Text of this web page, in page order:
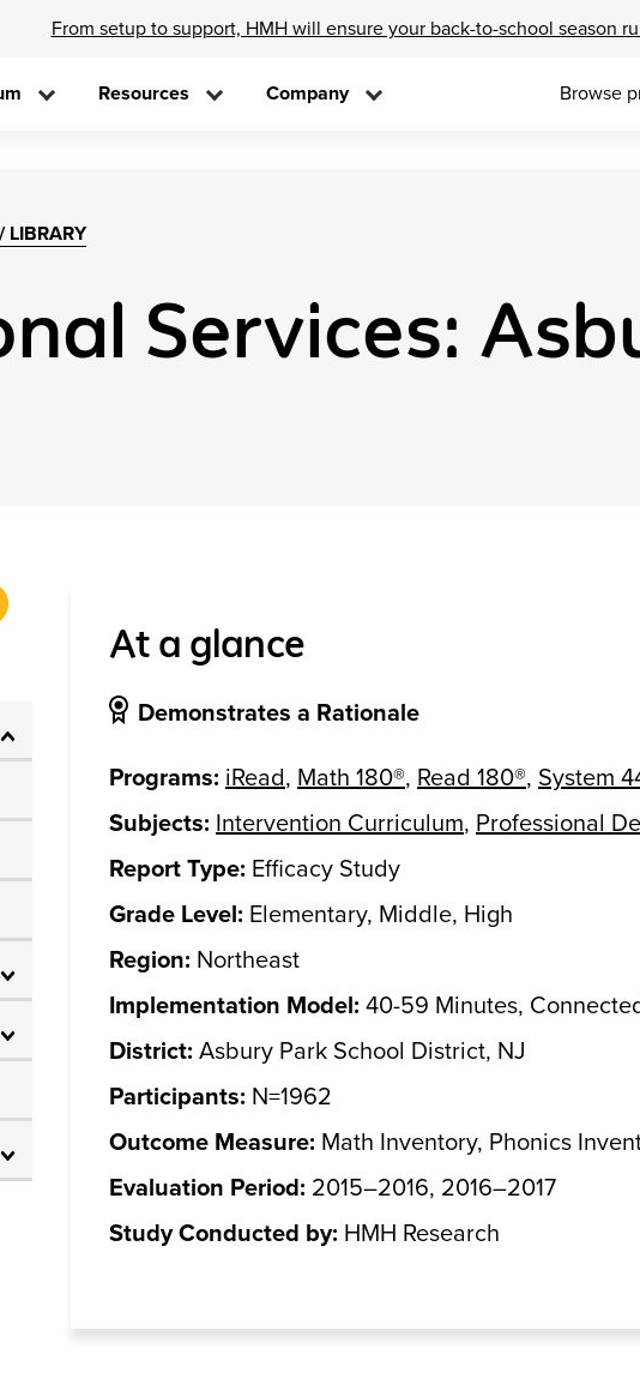
From setup to support, HMH will ensure your back-to-school season
Resources Company Browse
LIBRARY
Services:
At a glance
Demonstrates a Rationale
Programs: iRead, Math 180®, Read 180®, System
Subjects: Intervention Curriculum, Professional
Report Type: Efficacy Study
Grade Level: Elementary, Middle, High
Region: Northeast
Implementation Model: 40-59 Minutes,
District: Asbury Park School District, NJ
Participants: N=1962
Outcome Measure: Math Inventory, Phonics
Evaluation Period: 2015–2016, 2016–2017
Study Conducted by: HMH Research